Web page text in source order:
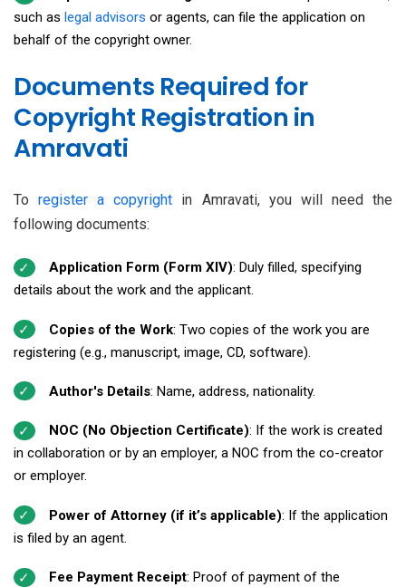
such as legal advisors or agents, can file the application on
behalf of the copyright owner.
Documents Required for
Copyright Registration in
Amravati
Toregister a copyright in Amravati, you will need the
following documents:
Application Form (Form XIV): Duly filled, specifying
details about the work and the applicant.
Copies of the Work: Two copies of the work you are
registering (e.g., manuscript, image, CD, software).
Author's Details: Name, address, nationality.
NOC (No Objection Certificate): If the work is created
in collaboration or by an employer, a NOC from the co-creator
or employer.
Power of Attorney (if it’s applicable): If the application
is filed by an agent.
Fee Payment Receipt: Proof of payment of the